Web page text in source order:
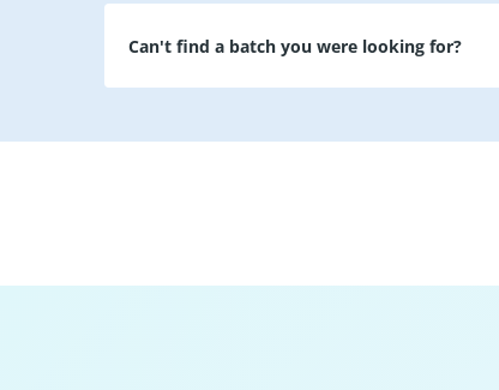
Can't find a batch you were looking for?